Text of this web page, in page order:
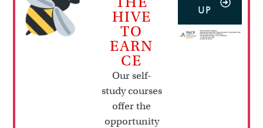
HIVE
TO
EARN
CE
Our self-
study courses
offer the
opportunity
UP